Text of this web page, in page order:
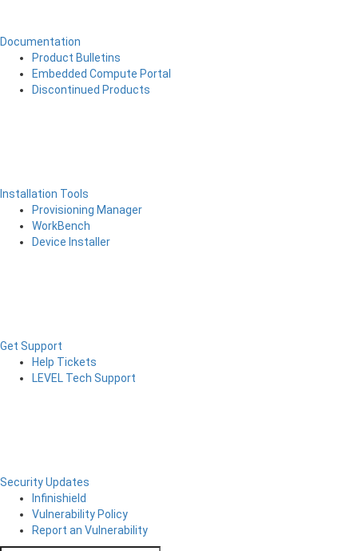
Documentation
Product Bulletins
Embedded Compute Portal
Discontinued Products
Installation Tools
Provisioning Manager
WorkBench
Device Installer
Get Support
Help Tickets
LEVEL Tech Support
Security Updates
Infinishield
Vulnerability Policy
Report an Vulnerability